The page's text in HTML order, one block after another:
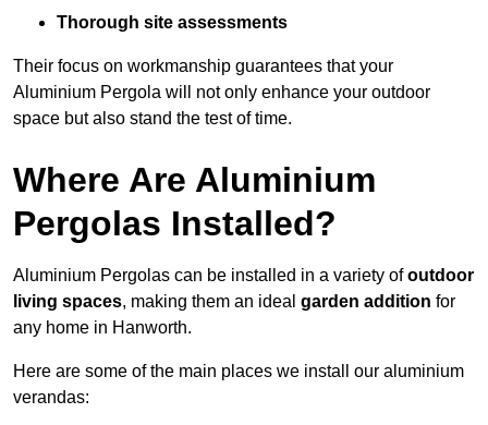
Thorough site assessments
Their focus on workmanship guarantees that your
Aluminium Pergola will not only enhance your outdoor
space but also stand the test of time.
Where Are Aluminium
Pergolas Installed?
Aluminium Pergolas can be installed in a variety ofoutdoor
living spaces, making them an ideal garden addition for
any home in Hanworth.
Here are some of the main places we install our aluminium
verandas: